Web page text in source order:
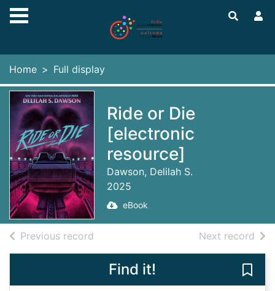
Skip to main content
Home Full display
Ride or Die
[electronic
resource]
Dawson, Delilah S.
2025
eBook
Previous record Next record of
Find it!